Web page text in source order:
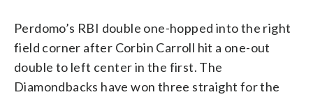
Perdomo’s RBI double one-hopped into the right
field corner after Corbin Carroll hit a one-out
double to left center in the first. The
Diamondbacks have won three straight for the